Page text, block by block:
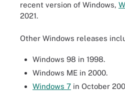
recent version of Windows,
2021.
Other Windows releases
Windows 98 in 1998.
Windows ME in 2000.
Windows 7 in October